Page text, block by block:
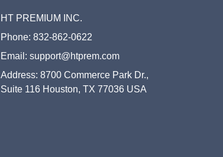
HT PREMIUM INC.
Phone: 832-862-0622
Email: support@htprem.com
Address: 8700 Commerce Park Dr.,
Suite 116 Houston, TX 77036 USA